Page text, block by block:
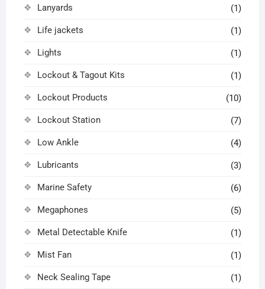
Lanyards (1)
Life jackets (1)
Lights (1)
Lockout & Tagout Kits (1)
Lockout Products (10)
Lockout Station (7)
Low Ankle (4)
Lubricants (3)
Marine Safety (6)
Megaphones (5)
Metal Detectable Knife (1)
Mist Fan (1)
Neck Sealing Tape (1)